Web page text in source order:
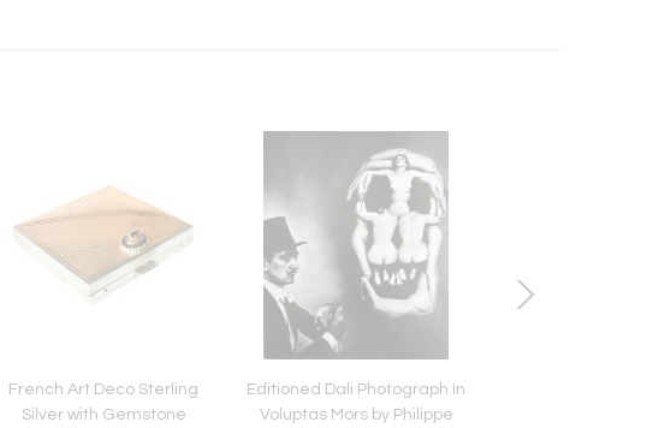
French Art Deco Sterling
Silver with Gemstone
Editioned Dali Photograph In
Voluptas Mors by Philippe